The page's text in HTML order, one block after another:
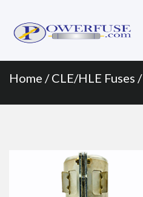
Menu
content
Home /CLE/HLE Fuses